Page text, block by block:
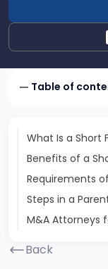
Table of
What Is a Short
Benefits of a
Requirements
Steps in a
M&A Attorneys
Back